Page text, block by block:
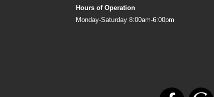
Hours of Operation
Monday-Saturday 8:00am-6:00pm